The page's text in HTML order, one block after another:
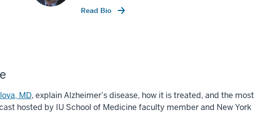
Read Bio
MD, explain Alzheimer’s disease, how it is treated, and the most
hosted by IU School of Medicine faculty member and New York